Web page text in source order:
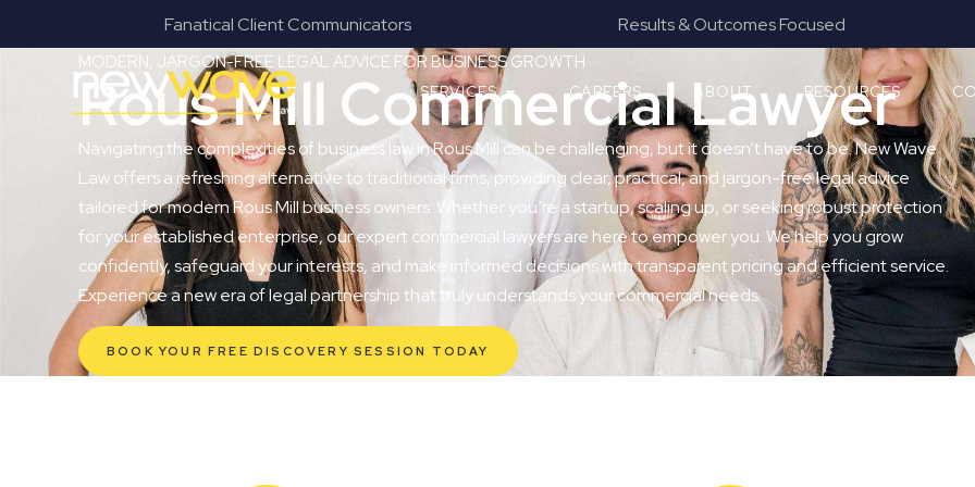
Fanatical Client Communicators Results & Outcomes Focused
SERVICES CAREERS ABOUT RESOURCES
MODERN, JARGON-FREE LEGAL ADVICE FOR BUSINESS GROWTH
Rous Mill Commercial Lawyer
Navigating the complexities of business law in Rous Mill can be challenging, but it doesn’t have to be. New Wave
Law offers a refreshing alternative to traditional firms, providing clear, practical, and jargon-free legal advice
tailored for modern Rous Mill business owners. Whether you’re a startup, scaling up, or seeking robust protection
for your established enterprise, our expert commercial lawyers are here to empower you. We help you grow
confidently, safeguard your interests, and make informed decisions with transparent pricing and efficient service.
Experience a new era of legal partnership that truly understands your commercial needs.
BOOK YOUR FREE DISCOVERY SESSION TODAY